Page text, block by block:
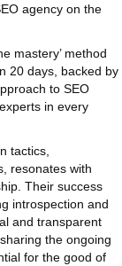
agency on the
mastery’ method
20 days, backed by
to SEO
in every
tactics,
resonates with
Their success
introspection and
and transparent
the ongoing
for the good of